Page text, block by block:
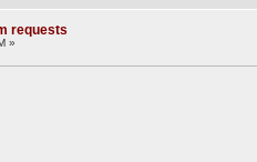
requests
»